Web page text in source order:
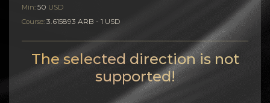
Min: 50 USD
Course: 3.615893 ARB - 1 USD
The selected direction is not
supported!